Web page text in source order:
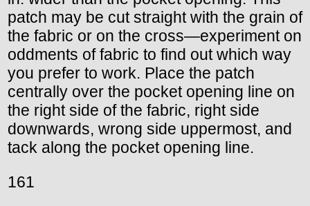
patch may be cut straight with the grain of
the fabric or on the cross—experiment on
oddments of fabric to find out which way
you prefer to work. Place the patch
centrally over the pocket opening line on
the right side of the fabric, right side
downwards, wrong side uppermost, and
tack along the pocket opening line.
161